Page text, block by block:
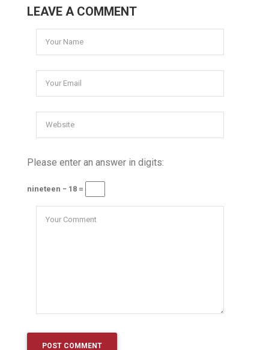
LEAVE A COMMENT
Please enter an answer in digits:
nineteen − 18 =